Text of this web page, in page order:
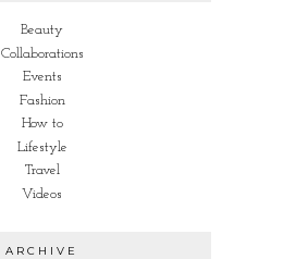
Beauty
Collaborations
Events
Fashion
How to
Lifestyle
Travel
Videos
ARCHIVE